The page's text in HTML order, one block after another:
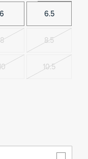
6 6.5
8Variant
out
8.5Variant
out
Variant
10.5Variant